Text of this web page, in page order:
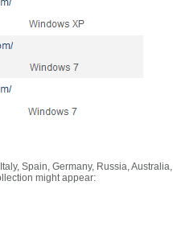
Spain, Germany, Russia, Australia,
might appear: